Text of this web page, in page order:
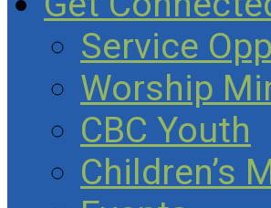
Service
Worship
CBC Youth
Children’s